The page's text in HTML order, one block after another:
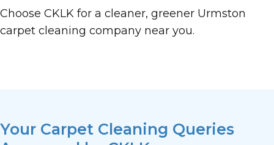
Choose CKLK for a cleaner, greener Urmston
carpet cleaning company near you.
Your Carpet Cleaning Queries